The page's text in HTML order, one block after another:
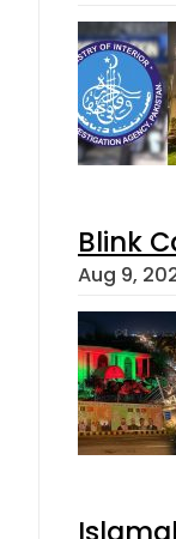
Blink
Aug 9,